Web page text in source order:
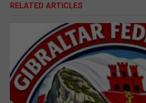
RELATED ARTICLES